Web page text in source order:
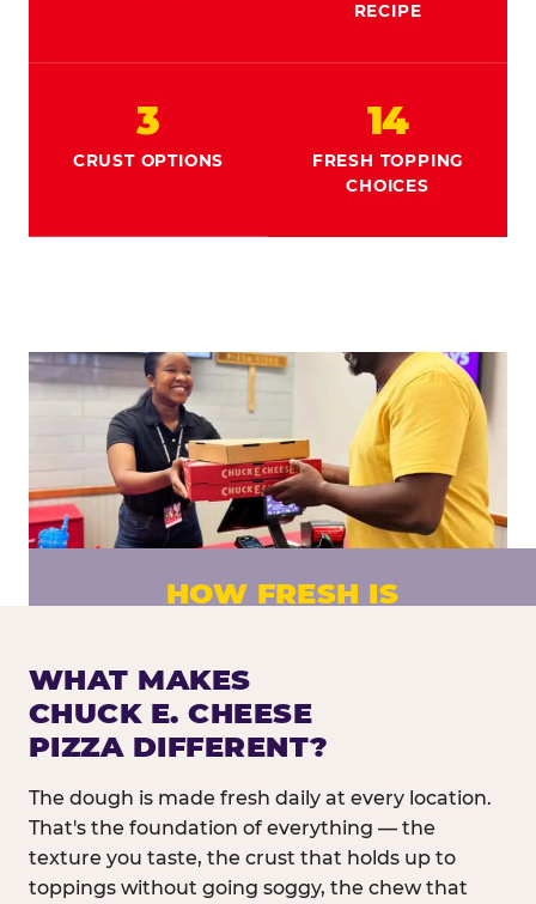
RECIPE
3
CRUST OPTIONS
14
FRESH TOPPING
CHOICES
HOW FRESH IS
Fresh dough prepared daily. Every pizza
made to order. No exceptions.
WHAT MAKES
CHUCK E. CHEESE
PIZZA DIFFERENT?
The dough is made fresh daily at every location.
That's the foundation of everything — the
texture you taste, the crust that holds up to
toppings without going soggy, the chew that